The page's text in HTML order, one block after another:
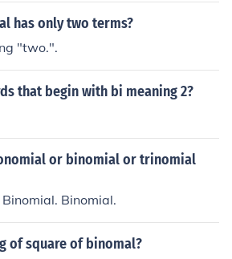
has only two terms?
"two.".
that begin with bi meaning 2?
or binomial or trinomial
Binomial.
of square of binomal?